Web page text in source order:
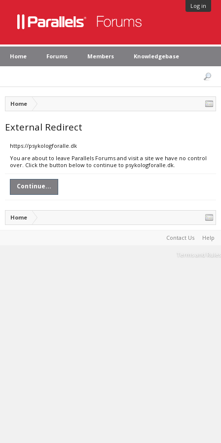
Log in
Home Forums Members Knowledgebase
Home
External Redirect
https://psykologforalle.dk
You are about to leave Parallels Forums and visit a site we have no control
over. Click the button below to continue to psykologforalle.dk.
Continue...
Home
Contact Us Help
Terms and Rules